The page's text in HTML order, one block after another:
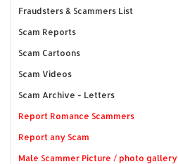
Fraudsters & Scammers List
Scam Reports
Scam Cartoons
Scam Videos
Scam Archive - Letters
Report Romance Scammers
Report any Scam
Male Scammer Picture / photo gallery